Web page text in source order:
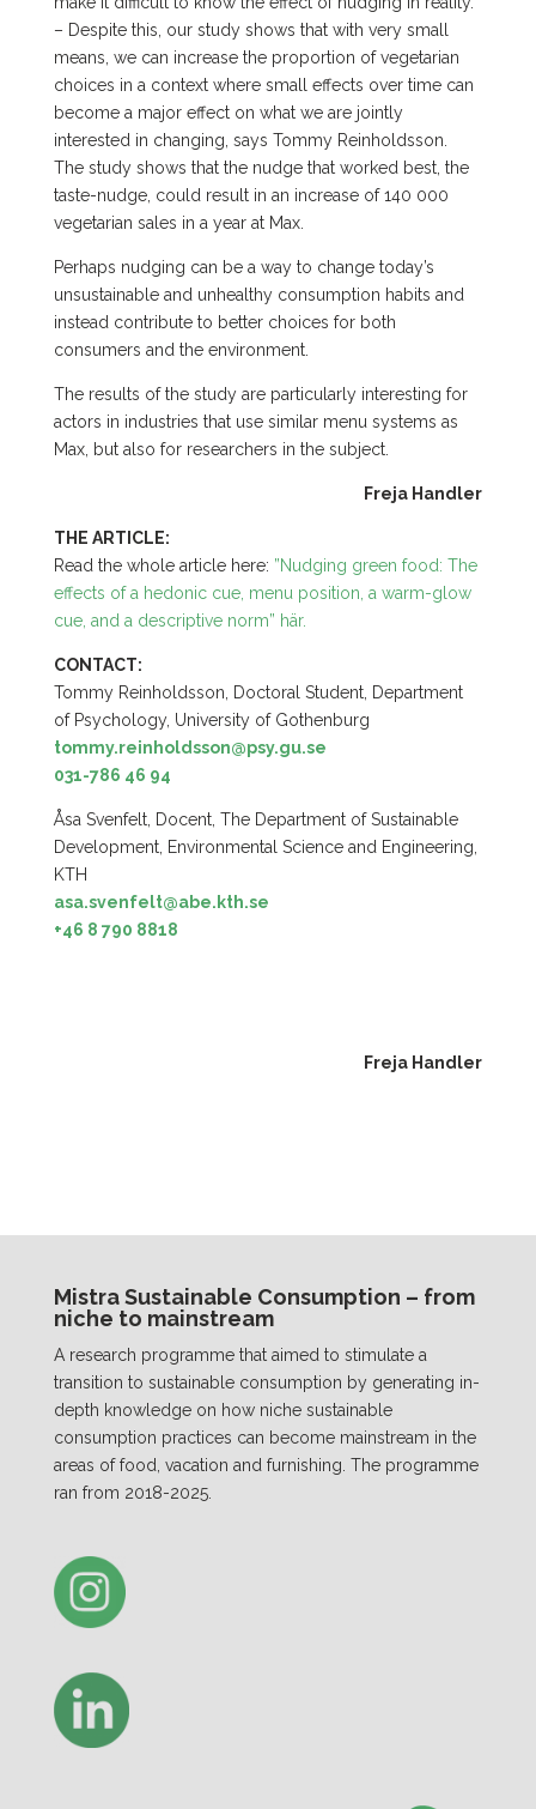
– Despite this, our study shows that with very small
means, we can increase the proportion of vegetarian
choices in a context where small effects over time can
become a major effect on what we are jointly
interested in changing, says Tommy Reinholdsson.
The study shows that the nudge that worked best, the
taste-nudge, could result in an increase of 140 000
vegetarian sales in a year at Max.
Perhaps nudging can be a way to change today’s
unsustainable and unhealthy consumption habits and
instead contribute to better choices for both
consumers and the environment.
The results of the study are particularly interesting for
actors in industries that use similar menu systems as
Max, but also for researchers in the subject.
Freja Handler
THE ARTICLE:
Read the whole article here: ”Nudging green food: The
effects of a hedonic cue, menu position, a warm-glow
cue, and a descriptive norm” här.
CONTACT:
Tommy Reinholdsson, Doctoral Student, Department
of Psychology, University of Gothenburg
tommy.reinholdsson@psy.gu.se
031-786 46 94
Åsa Svenfelt, Docent, The Department of Sustainable
Development, Environmental Science and Engineering,
KTH
asa.svenfelt@abe.kth.se
+46 8 790 8818
Freja Handler
Mistra Sustainable Consumption – from
niche to mainstream
A research programme that aimed to stimulate a
transition to sustainable consumption by generating in-
depth knowledge on how niche sustainable
consumption practices can become mainstream in the
areas of food, vacation and furnishing. The programme
ran from 2018-2025.